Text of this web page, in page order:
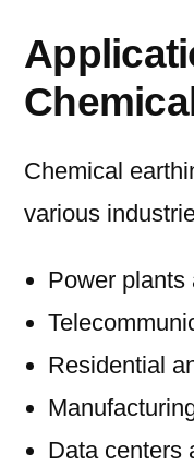
Chemical
various
Power plants
Residential
Data centers